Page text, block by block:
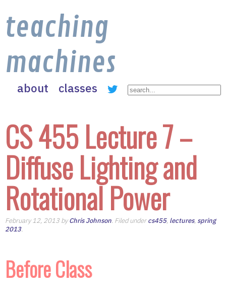
teaching
machines
about classes
CS 455 Lecture 7 –
Diffuse Lighting and
Rotational Power
February 12, 2013 byChris Johnson. Filed undercs455, lectures, spring
2013.
Before Class